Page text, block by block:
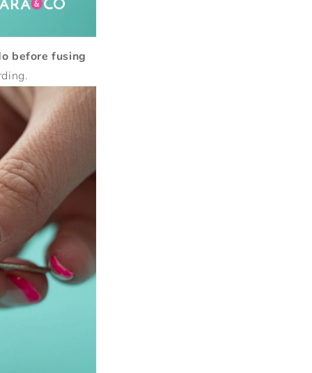
before fusing